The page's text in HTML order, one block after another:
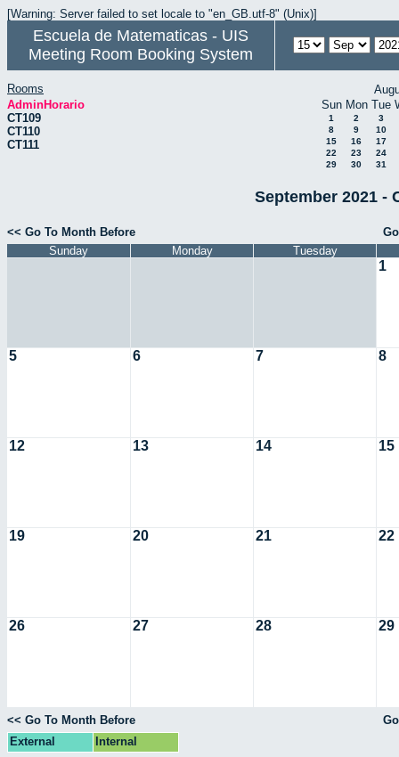
[Warning: Server failed to set locale to "en_GB.utf-8" (Unix)]
Escuela de Matematicas - UIS
Meeting Room Booking System
Rooms
AdminHorario
CT109
CT110
CT111
Sun Mon Tue
1 2
3
8
9
10
15
16
17
22
23
24
29
30 31
September 2021 -
<< Go To Month Before
Sunday
Monday Tuesday
1
5 6 7 8
12 13 14 15
19 20 21 22
26 27 28 29
<< Go To Month Before
External
Internal